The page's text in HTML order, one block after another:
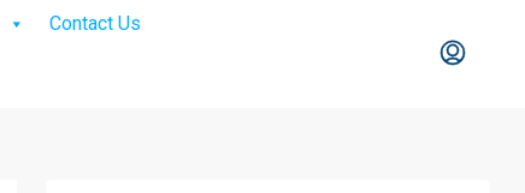
Contact Us